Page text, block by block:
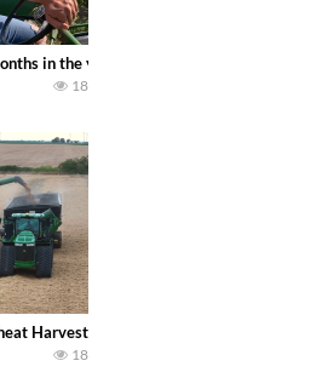
Kemper head . bigtractorpower
dairy farm. To start off we need to get
in the year. Part 1 shows what we
18
3940 Forage Harvester and 714A
Harvest | Rain, Mud & Straw Baling
18